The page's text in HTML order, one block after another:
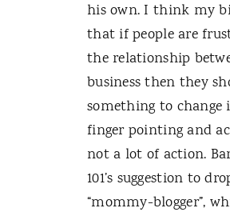
his own. I think my
that if people are
the relationship
business then they
something to change
finger pointing and
not a lot of action.
101’s suggestion to
“mommy-blogger”,